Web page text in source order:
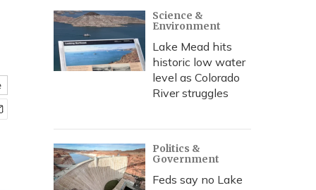
Science &
Environment
Lake Mead hits
historic low water
level as Colorado
River struggles
Politics &
Government
Feds say no Lake